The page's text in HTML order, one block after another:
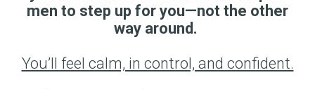
men to step up for you—not the other
way around.
You’ll feel calm, in control, and confident.